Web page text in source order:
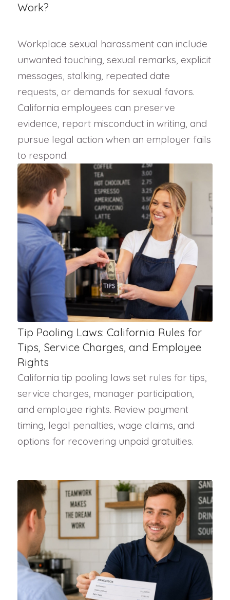
Work?
Workplace sexual harassment can include
unwanted touching, sexual remarks, explicit
messages, stalking, repeated date
requests, or demands for sexual favors.
California employees can preserve
evidence, report misconduct in writing, and
pursue legal action when an employer fails
to respond.
Tip Pooling Laws: California Rules for
Tips, Service Charges, and Employee
Rights
California tip pooling laws set rules for tips,
service charges, manager participation,
and employee rights. Review payment
timing, legal penalties, wage claims, and
options for recovering unpaid gratuities.